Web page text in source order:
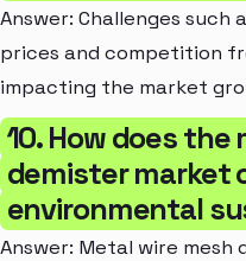
Answer: Challenges
prices and competition
impacting the market
10. How does
demister market
environmental
Answer: Metal wire mesh